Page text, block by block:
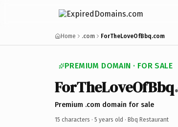
Home .com ForTheLoveOfBbq.com
PREMIUM DOMAIN · FOR SALE
ForTheLoveOfBbq
Premium .com domain for sale
15 characters · 5 years old · Bbq Restaurant